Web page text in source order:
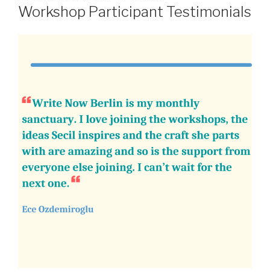
ON
Workshop Participant Testimonials